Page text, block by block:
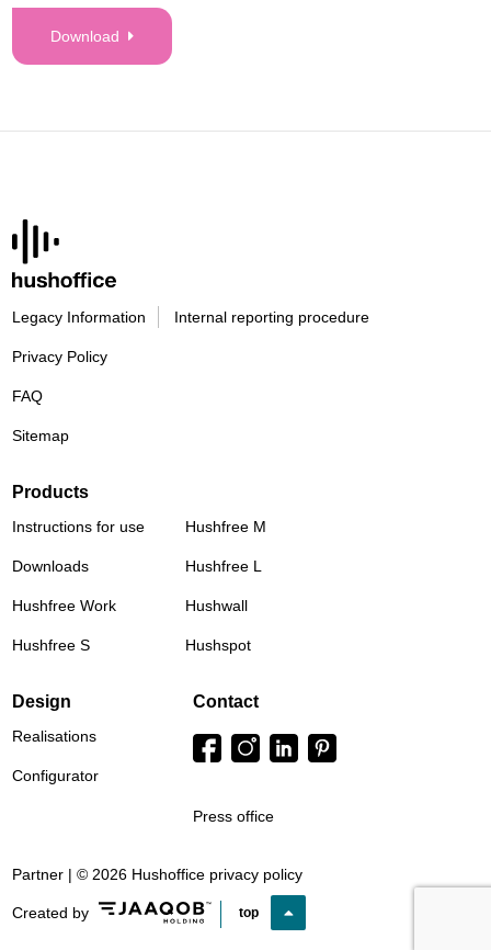
Download
Legacy Information Internal reporting procedure
Privacy Policy
FAQ
Sitemap
Products
Instructions for use
Downloads
Hushfree Work
Hushfree S
Hushfree M
Hushfree L
Hushwall
Hushspot
Design
Realisations
Configurator
Contact
Press office
Partner | © 2026 Hushoffice privacy policy
Created by top